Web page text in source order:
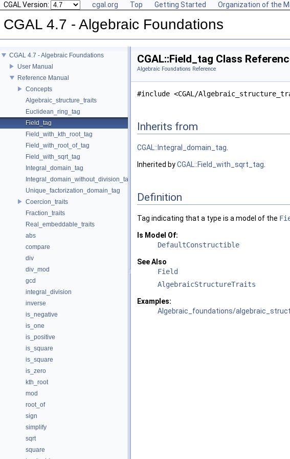
CGAL Version: cgal.org Top Getting Started Organization of the
CGAL 4.7 - Algebraic Foundations
CGAL 4.7 - Algebraic Foundations
User Manual
Reference Manual
Concepts
Algebraic_structure_traits
Euclidean_ring_tag
Field_tag
Field_with_kth_root_tag
Field_with_root_of_tag
Field_with_sqrt_tag
Integral_domain_tag
Integral_domain_without_division_tag
Unique_factorization_domain_tag
Coercion_traits
Fraction_traits
Real_embeddable_traits
abs
compare
div
div_mod
gcd
integral_division
inverse
is_negative
is_one
is_positive
is_square
is_square
is_zero
kth_root
mod
root_of
sign
simplify
sqrt
square
CGAL::Field_tag Class
Algebraic Foundations Reference
#include <CGAL/
Inherits from
CGAL::Integral_domain_tag
Inherited byCGAL::Field_with_sqrt_tag
Definition
Tag indicating that a type is a model of the
Is Model Of:
DefaultConstructible
See Also
Field
AlgebraicStructureTraits
Examples:
Algebraic_foundations/